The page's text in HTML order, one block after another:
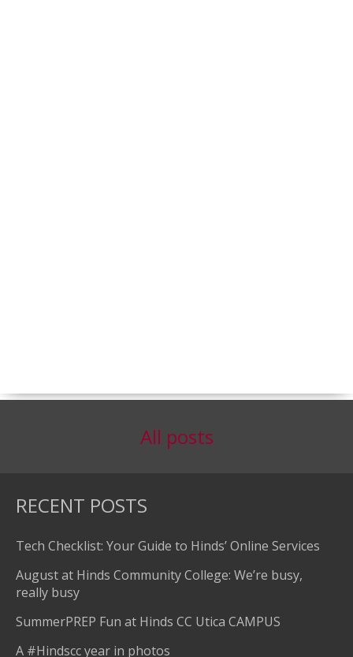
All posts
RECENT POSTS
Tech Checklist: Your Guide to Hinds’ Online Services
August at Hinds Community College: We’re busy,
really busy
SummerPREP Fun at Hinds CC Utica CAMPUS
A #Hindscc year in photos